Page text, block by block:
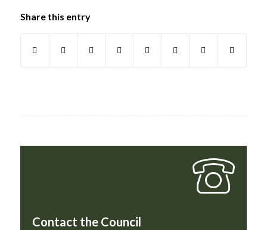
Share this entry
Contact the Council